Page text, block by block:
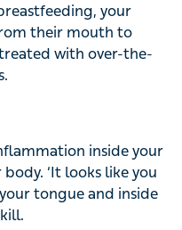
your
their mouth to
with over-the-
inside your
‘It looks like you
tongue and inside